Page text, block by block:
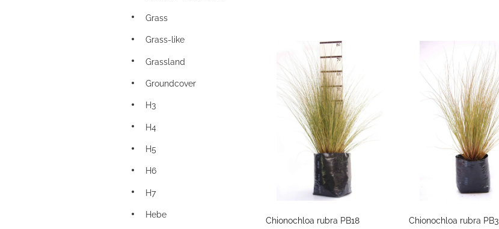
Grass
Grass-like
Grassland
Groundcover
H3
H4
H5
H6
H7
Hebe
Chionochloa rubra PB18 Chionochloa rubra PB3